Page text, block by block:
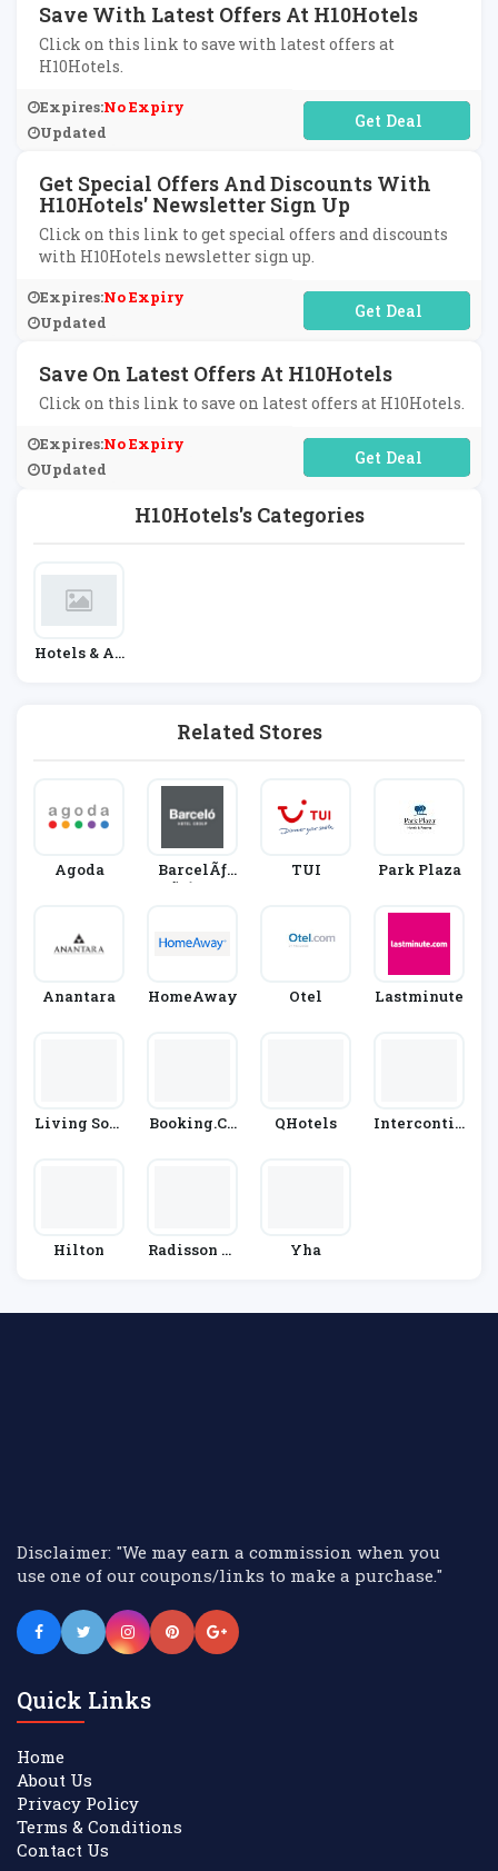
H10Hotels's Categories
Hotels & Ac
Related Stores
Agoda
BarcelÃƒ
Æ’Ã‚Â³ Hot
TUI Park Plaza
Anantara HomeAway Otel Lastminute
Living Soci
Booking.co
QHotels
Intercontin
Hilton
Radisson Bl
Yha
Save With Latest Offers At H10Hotels
Click on this link to save with latest offers at
H10Hotels.
Expires:No Expiry
Updated
No Code Required
Get Special Offers And Discounts With
H10Hotels' Newsletter Sign Up
Click on this link to get special offers and discounts
with H10Hotels newsletter sign up.
Expires:No Expiry
Updated
No Code Required
Save On Latest Offers At H10Hotels
Click on this link to save on latest offers at H10Hotels.
Expires:No Expiry
Updated
No Code Required
Disclaimer: "We may earn a commission when you
use one of our coupons/links to make a purchase."
Quick Links
Home
About Us
Privacy Policy
Terms & Conditions
Contact Us